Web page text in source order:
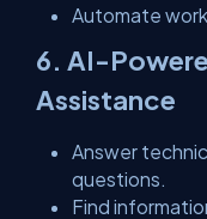
Automate
6. AI-
Assistance
Answer
questions.
Find